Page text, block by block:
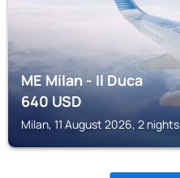
ME Milan - Il Duca
640USD
Milan, 11 August 2026, 2 nights